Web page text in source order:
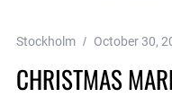
Stockholm October 30,
CHRISTMAS